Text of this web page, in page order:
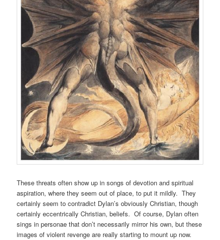
These threats often show up in songs of devotion and spiritual
aspiration, where they seem out of place, to put it mildly. They
certainly seem to contradict Dylan’s obviously Christian, though
certainly eccentrically Christian, beliefs. Of course, Dylan often
sings in personae that don’t necessarily mirror his own, but these
images of violent revenge are really starting to mount up now.